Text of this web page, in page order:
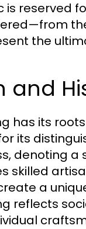
reserved
the
and
has its
its
denoting a
skilled
a
reflects